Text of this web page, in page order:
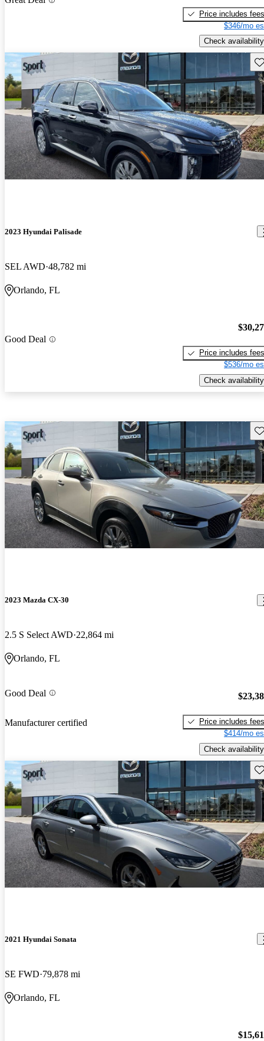
Price includes fees
$346/mo
Check availability
2023 Hyundai Palisade
SEL AWD 48,782 mi
Orlando, FL
Good Deal
Price includes fees
$536/mo
Check availability
2023 Mazda CX-30
2.5 S Select AWD 22,864 mi
Orlando, FL
Good Deal
Manufacturer certified
Price includes fees
$414/mo
Check availability
2021 Hyundai Sonata
SE FWD 79,878 mi
Orlando, FL